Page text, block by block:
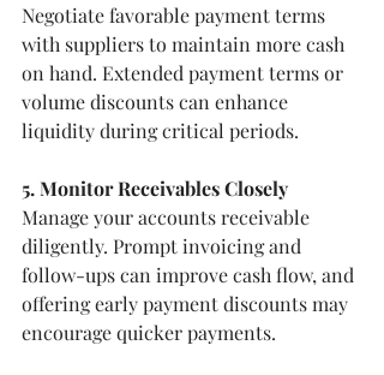
Negotiate favorable payment terms
with suppliers to maintain more cash
on hand. Extended payment terms or
volume discounts can enhance
liquidity during critical periods.
5. Monitor Receivables Closely
Manage your accounts receivable
diligently. Prompt invoicing and
follow-ups can improve cash flow, and
offering early payment discounts may
encourage quicker payments.